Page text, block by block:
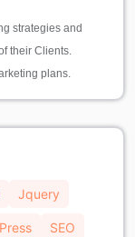
strategies and
their Clients.
plans.
Jquery
SEO